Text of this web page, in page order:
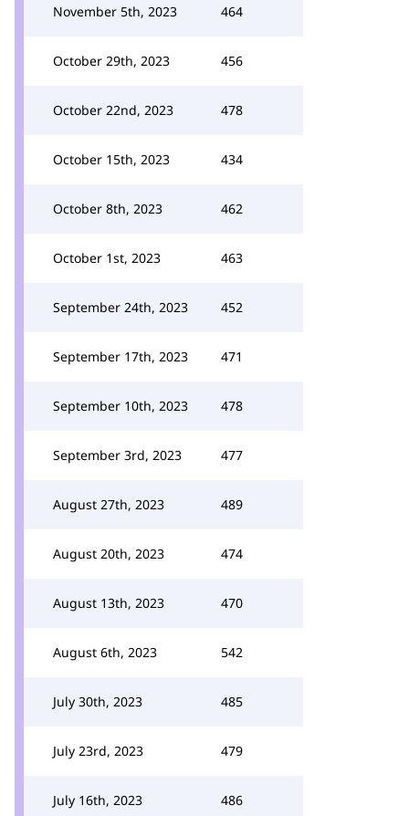
November 5th, 2023 464
October 29th, 2023 456
October 22nd, 2023 478
October 15th, 2023 434
October 8th, 2023 462
October 1st, 2023 463
September 24th, 2023 452
September 17th, 2023 471
September 10th, 2023 478
September 3rd, 2023 477
August 27th, 2023 489
August 20th, 2023 474
August 13th, 2023 470
August 6th, 2023 542
July 30th, 2023 485
July 23rd, 2023 479
July 16th, 2023 486